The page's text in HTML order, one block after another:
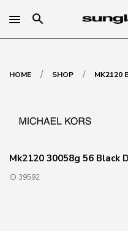
search
HOME / SHOP / MK2120
Mk2120 30058g 56 Black
ID 39592